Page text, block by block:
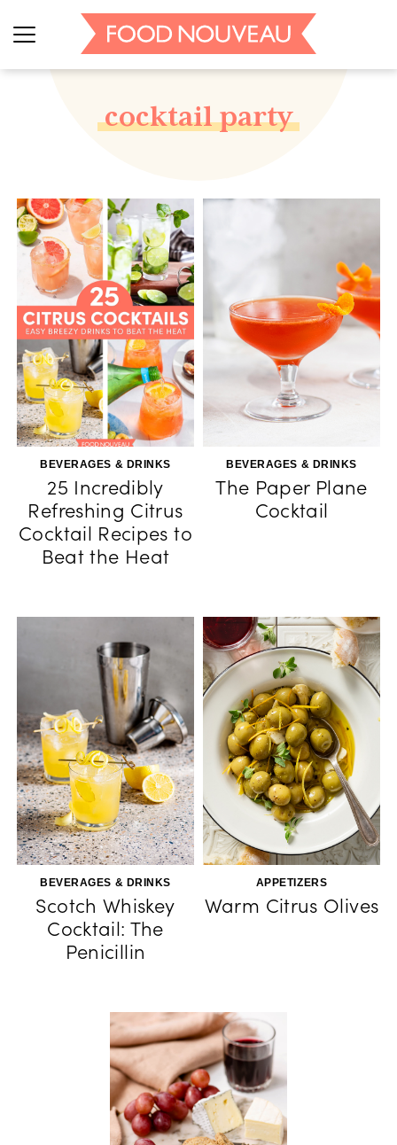
cocktail party
BEVERAGES & DRINKS
25 Incredibly
Refreshing Citrus
Cocktail Recipes to
Beat the Heat
BEVERAGES & DRINKS
The Paper Plane
Cocktail
BEVERAGES & DRINKS
Scotch Whiskey
Cocktail: The
Penicillin
APPETIZERS
Warm Citrus Olives